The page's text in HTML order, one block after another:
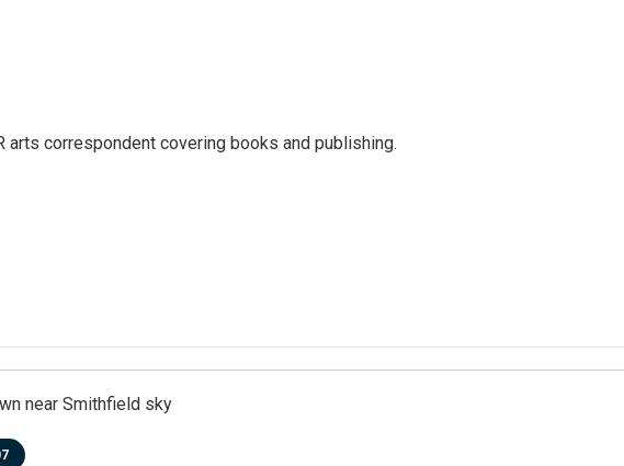
arts correspondent covering books and publishing.
near Smithfield sky